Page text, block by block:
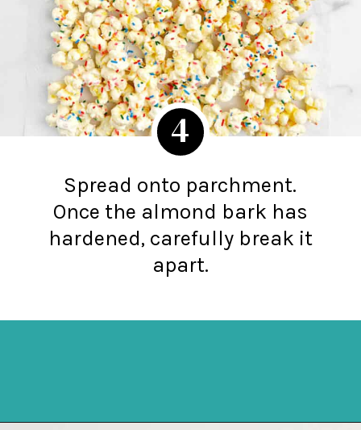
Spread onto parchment.
Once the almond bark has
hardened, carefully break it
apart.
4